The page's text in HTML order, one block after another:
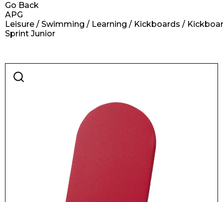
Retail
APG
Leisure / Swimming / Learning / Kickboards /
Sprint Junior
Go Back